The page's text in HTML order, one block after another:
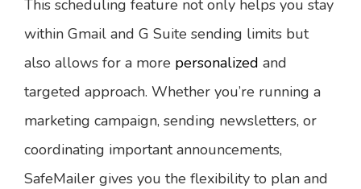
This scheduling feature not only helps you stay
within Gmail and G Suite sending limits but
also allows for a more personalized and
targeted approach. Whether you’re running a
marketing campaign, sending newsletters, or
coordinating important announcements,
SafeMailer gives you the flexibility to plan and